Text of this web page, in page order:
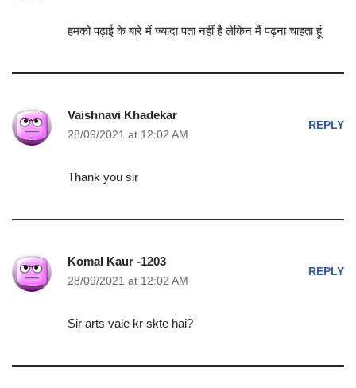
हमको पढ़ाई के बारे में ज्यादा पता नहीं है लेकिन मैं पढ़ना चाहता हूं
Vaishnavi Khadekar
28/09/2021 at 12:02 AM
REPLY
Thank you sir
Komal Kaur -1203
28/09/2021 at 12:02 AM
REPLY
Sir arts vale kr skte hai?